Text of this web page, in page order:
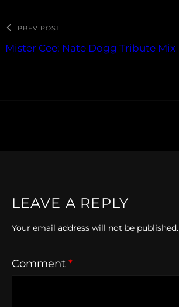
PREV POST
Mister Cee: Nate Dogg Tribute Mix
LEAVE A REPLY
Your email address will not be published.
Comment *